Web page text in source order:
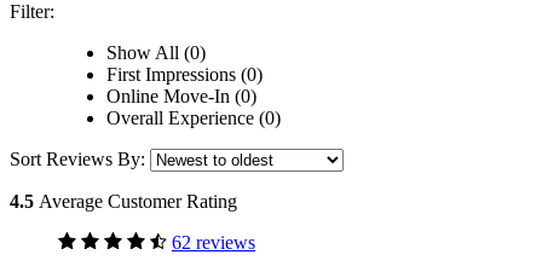
Filter:
Show All (0)
First Impressions (0)
Online Move-In (0)
Overall Experience (0)
Sort Reviews By:
4.5 Average Customer Rating
62 reviews